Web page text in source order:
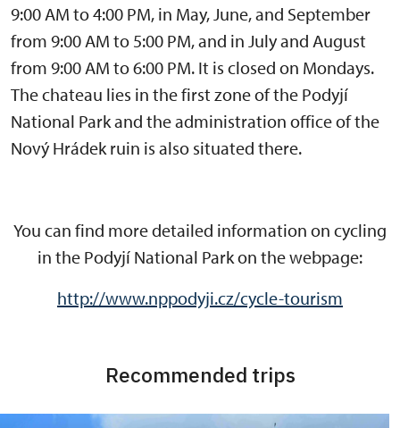
9:00 AM to 4:00 PM, in May, June, and September
from 9:00 AM to 5:00 PM, and in July and August
from 9:00 AM to 6:00 PM. It is closed on Mondays.
The chateau lies in the first zone of the Podyjí
National Park and the administration office of the
Nový Hrádek ruin is also situated there.
You can find more detailed information on cycling
in the Podyjí National Park on the webpage:
http://www.nppodyji.cz/cycle-tourism
Recommended trips